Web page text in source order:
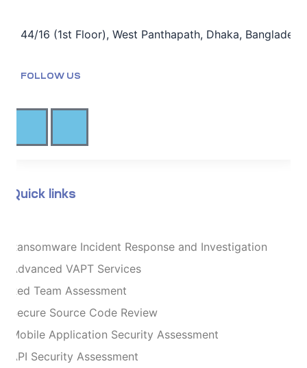
44/16 (1st Floor), West Panthapath, Dhaka, Bangladesh
FOLLOW US
Quick links
Ransomware Incident Response and Investigation
Advanced VAPT Services
Red Team Assessment
Secure Source Code Review
Mobile Application Security Assessment
API Security Assessment